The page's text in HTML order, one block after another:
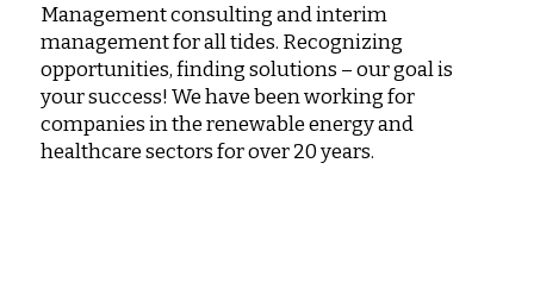
Management consulting and interim
management for all tides. Recognizing
opportunities, finding solutions – our goal is
your success! We have been working for
companies in the renewable energy and
healthcare sectors for over 20 years.